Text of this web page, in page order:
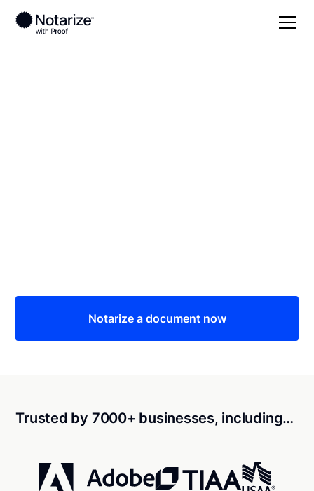
Notarize a document now
Trusted by 7000+ businesses, including…